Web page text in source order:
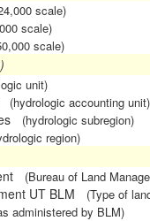
scale)
scale)
scale)
unit)
(hydrologic accounting unit)
(hydrologic subregion)
region)
(Bureau of Land
UT BLM (Type of
administered by BLM)